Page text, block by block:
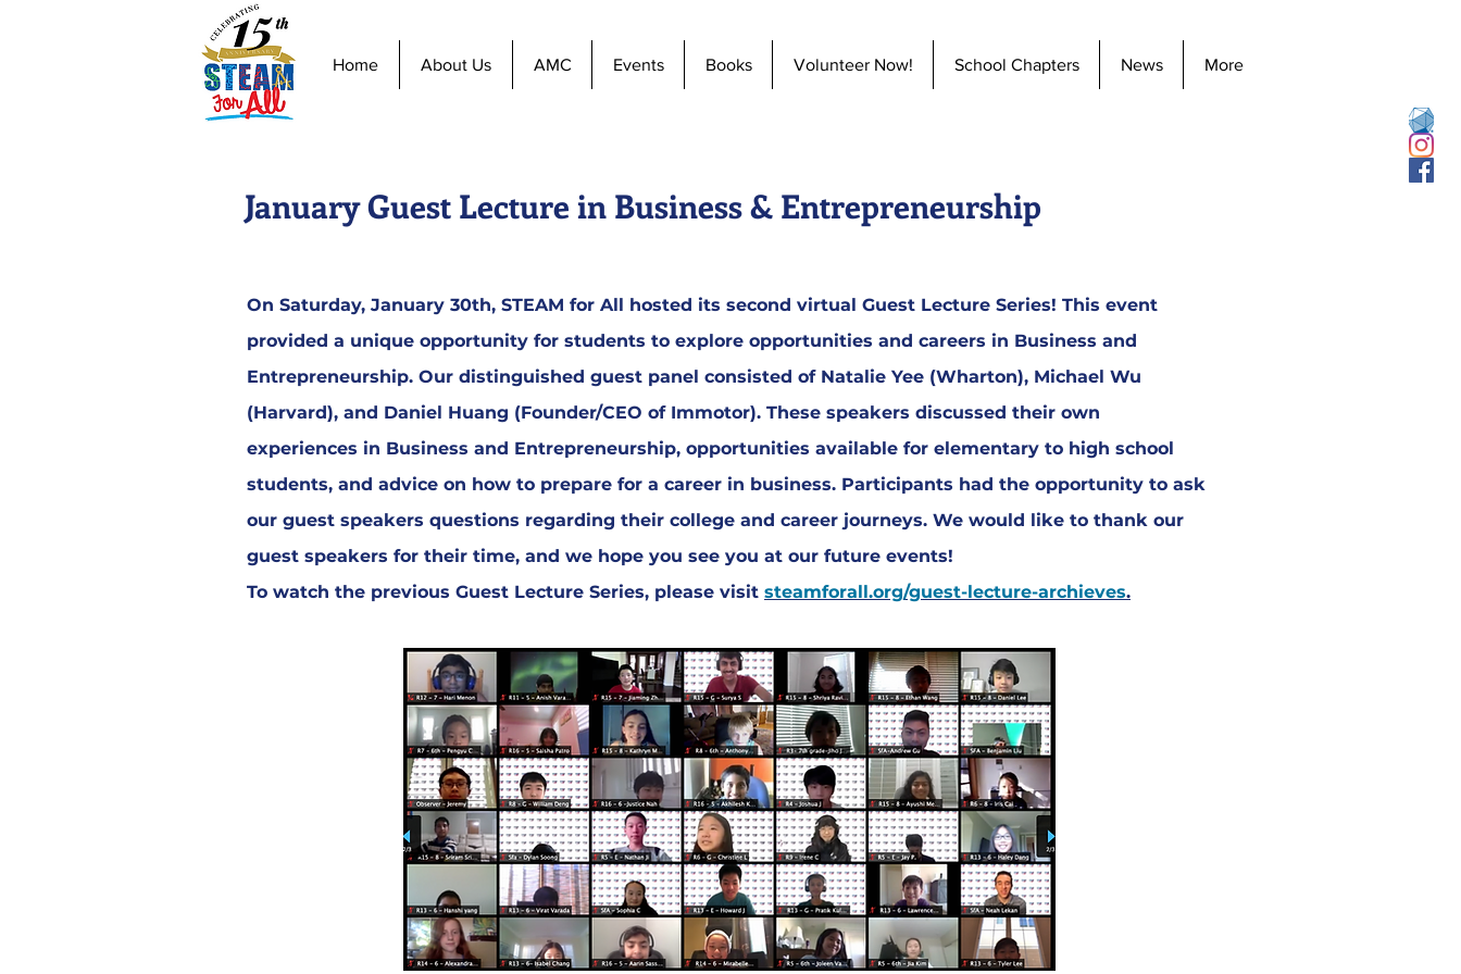
Home About Us AMC Events Books Volunteer Now! School Chapters News More
January Guest Lecture in Business & Entrepreneurship
On Saturday, January 30th, STEAM for All hosted its second virtual Guest Lecture Series! This event
provided a unique opportunity for students to explore opportunities and careers in Business and
Entrepreneurship. Our distinguished guest panel consisted of Natalie Yee (Wharton), Michael Wu
(Harvard), and Daniel Huang (Founder/CEO of Immotor). These speakers discussed their own
experiences in Business and Entrepreneurship, opportunities available for elementary to high school
students, and advice on how to prepare for a career in business. Participants had the opportunity to ask
our guest speakers questions regarding their college and career journeys. We would like to thank our
guest speakers for their time, and we hope you see you at our future events!
To watch the previous Guest Lecture Series, please visit steamforall.org/guest-lecture-archieves.